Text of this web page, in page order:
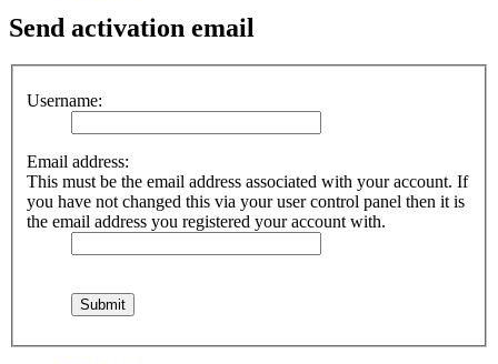
Send activation email
Username:
Email address:
This must be the email address associated with your account. If
you have not changed this via your user control panel then it is
the email address you registered your account with.